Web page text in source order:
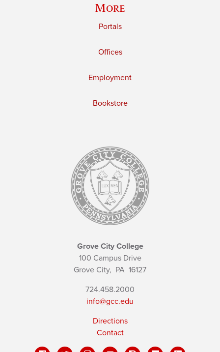
More
Portals
Offices
Employment
Bookstore
Grove City College
100 Campus Drive
Grove City, PA 16127
724.458.2000
info@gcc.edu
Directions
Contact